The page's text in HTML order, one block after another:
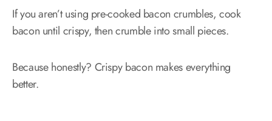
If you aren’t using pre-cooked bacon crumbles, cook
bacon until crispy, then crumble into small pieces.
Because honestly? Crispy bacon makes everything
better.